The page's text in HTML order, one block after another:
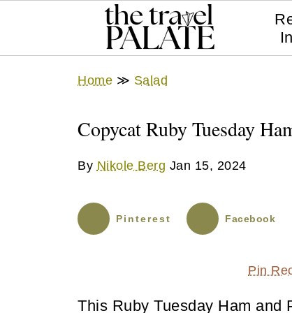
Home ≫ Salad
Copycat Ruby Tuesday
By Nikole Berg Jan 15, 2024
Pinterest Facebook
Pin
This Ruby Tuesday Ham and